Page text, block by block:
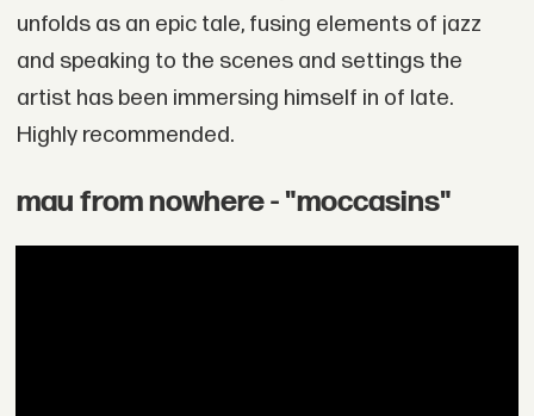
unfolds as an epic tale, fusing elements of jazz
and speaking to the scenes and settings the
artist has been immersing himself in of late.
Highly recommended.
mau from nowhere - "moccasins"